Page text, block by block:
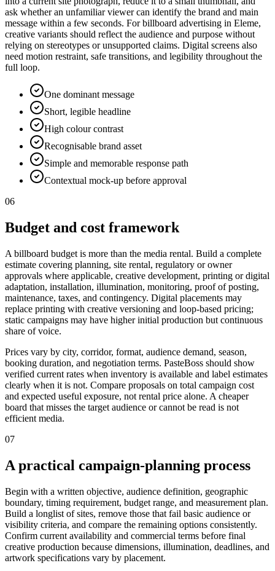
ask whether an unfamiliar viewer can identify the brand and main
message within a few seconds. For billboard advertising in Eleme,
creative variants should reflect the audience and purpose without
relying on stereotypes or unsupported claims. Digital screens also
need motion restraint, safe transitions, and legibility throughout the
full loop.
One dominant message
Short, legible headline
High colour contrast
Recognisable brand asset
Simple and memorable response path
Contextual mock-up before approval
06
Budget and cost framework
A billboard budget is more than the media rental. Build a complete
estimate covering planning, site rental, regulatory or owner
approvals where applicable, creative development, printing or digital
adaptation, installation, illumination, monitoring, proof of posting,
maintenance, taxes, and contingency. Digital placements may
replace printing with creative versioning and loop-based pricing;
static campaigns may have higher initial production but continuous
share of voice.
Prices vary by city, corridor, format, audience demand, season,
booking duration, and negotiation terms. PasteBoss should show
verified current rates when inventory is available and label estimates
clearly when it is not. Compare proposals on total campaign cost
and expected useful exposure, not rental price alone. A cheaper
board that misses the target audience or cannot be read is not
efficient media.
07
A practical campaign-planning process
Begin with a written objective, audience definition, geographic
boundary, timing requirement, budget range, and measurement plan.
Build a longlist of sites, remove those that fail basic audience or
visibility criteria, and compare the remaining options consistently.
Confirm current availability and commercial terms before final
creative production because dimensions, illumination, deadlines, and
artwork specifications vary by placement.